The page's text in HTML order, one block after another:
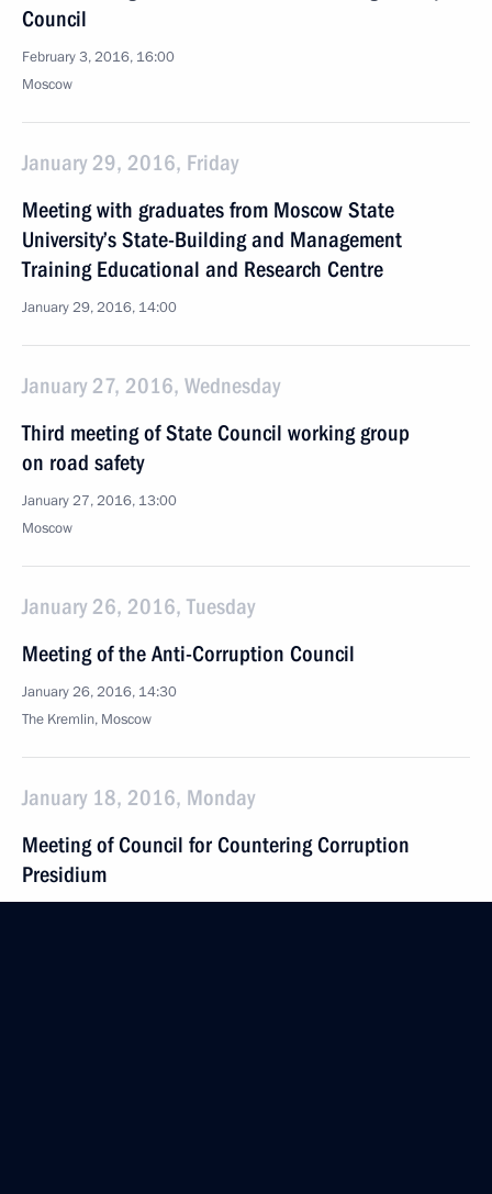
Council
February 3, 2016, 16:00
Moscow
January 29, 2016, Friday
Meeting with graduates from Moscow State
University’s State-Building and Management
Training Educational and Research Centre
January 29, 2016, 14:00
January 27, 2016, Wednesday
Third meeting of State Council working group
on road safety
January 27, 2016, 13:00
Moscow
January 26, 2016, Tuesday
Meeting of the Anti-Corruption Council
January 26, 2016, 14:30
The Kremlin, Moscow
January 18, 2016, Monday
Meeting of Council for Countering Corruption
Presidium